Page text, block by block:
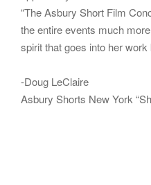
“The Asbury Short Film
the entire events much
spirit that goes into her
-Doug LeClaire
Asbury Shorts New York